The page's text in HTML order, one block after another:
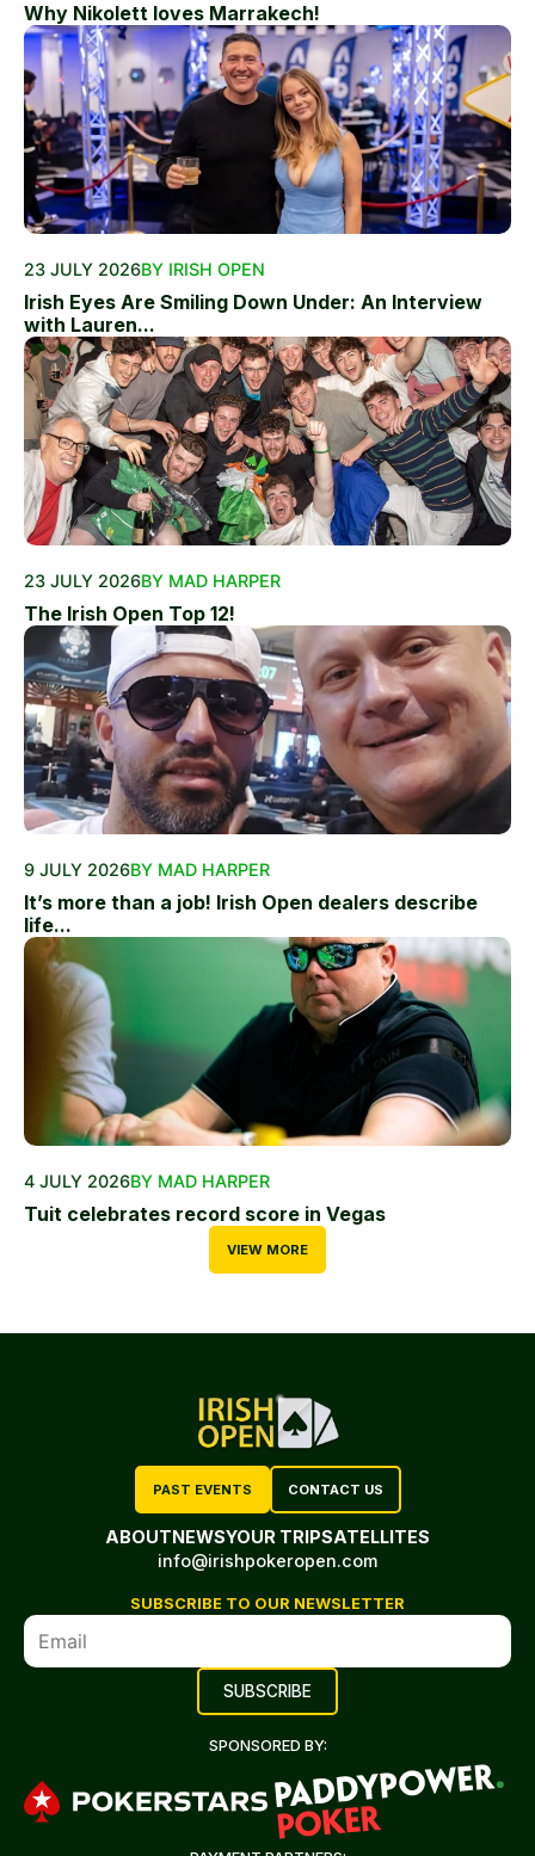
Why Nikolett loves Marrakech!
23 JULY 2026BY IRISH OPEN
Irish Eyes Are Smiling Down Under: An Interview
with Lauren...
23 JULY 2026BY MAD HARPER
The Irish Open Top 12!
9 JULY 2026BY MAD HARPER
It’s more than a job! Irish Open dealers describe
life...
4 JULY 2026BY MAD HARPER
Tuit celebrates record score in Vegas
VIEW MORE
PAST EVENTS CONTACT US
ABOUTNEWSYOUR TRIPSATELLITES
info@irishpokeropen.com
SUBSCRIBE TO OUR NEWSLETTER
SPONSORED BY: